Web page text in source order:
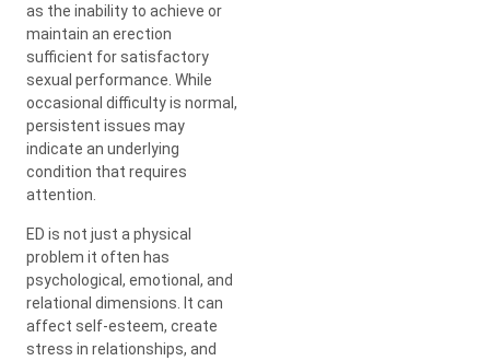
as the inability to achieve or
maintain an erection
sufficient for satisfactory
sexual performance. While
occasional difficulty is normal,
persistent issues may
indicate an underlying
condition that requires
attention.
ED is not just a physical
problem it often has
psychological, emotional, and
relational dimensions. It can
affect self-esteem, create
stress in relationships, and